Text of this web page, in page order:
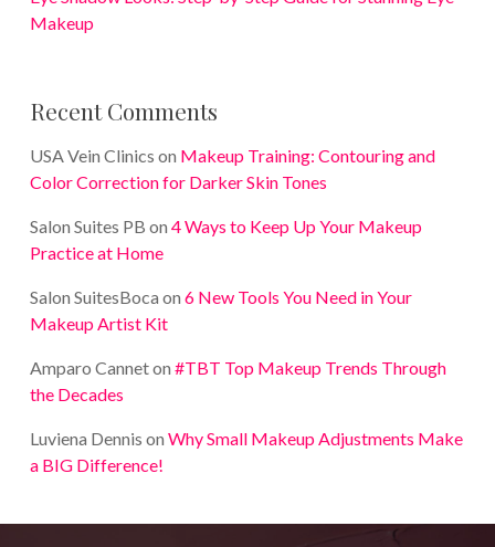
Makeup
Recent Comments
USA Vein Clinics on Makeup Training: Contouring and
Color Correction for Darker Skin Tones
Salon Suites PB on 4 Ways to Keep Up Your Makeup
Practice at Home
Salon SuitesBoca on 6 New Tools You Need in Your
Makeup Artist Kit
Amparo Canneton #TBT Top Makeup Trends Through
the Decades
Luviena Dennis on Why Small Makeup Adjustments Make
a BIG Difference!